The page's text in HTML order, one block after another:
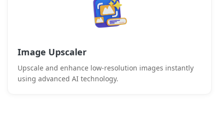
Image Upscaler
Upscale and enhance low-resolution images instantly
using advanced AI technology.